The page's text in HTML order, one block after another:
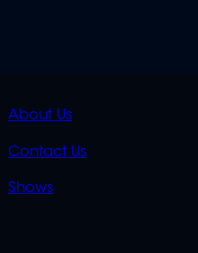
QUICK
About Us
Contact Us
Shows